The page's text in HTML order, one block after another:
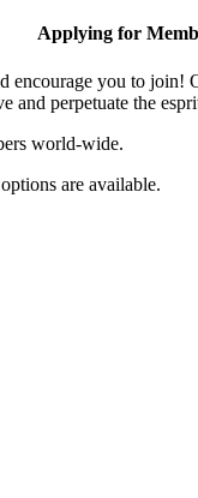
Applying for
you to join!
and perpetuate the
world-wide.
are available.